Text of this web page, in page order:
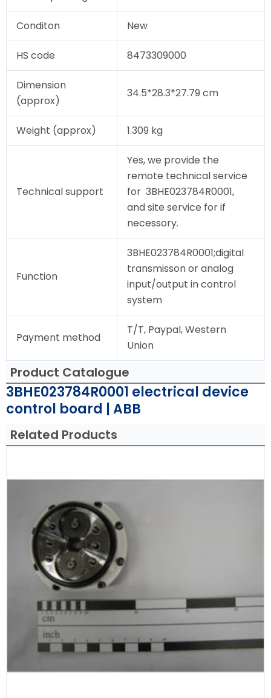
Conditon New
HS code 8473309000
Dimension
(approx)
34.5*28.3*27.79 cm
Weight (approx) 1.309 kg
Technical support
Yes, we provide the
remote technical service
for 3BHE023784R0001,
and site service for if
necessory.
Function
3BHE023784R0001;digital
transmisson or analog
input/output in control
system
Payment method
T/T, Paypal, Western
Union
Product Catalogue
3BHE023784R0001 electrical device
control board | ABB
Related Products